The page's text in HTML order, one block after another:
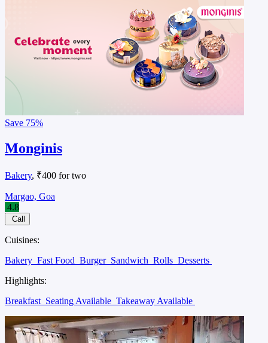
Save 75%
Monginis
Bakery, ₹400 for two
Margao, Goa
4.8
Call
Cuisines:
Bakery Fast Food Burger Sandwich Rolls Desserts
Highlights:
Breakfast Seating Available Takeaway Available